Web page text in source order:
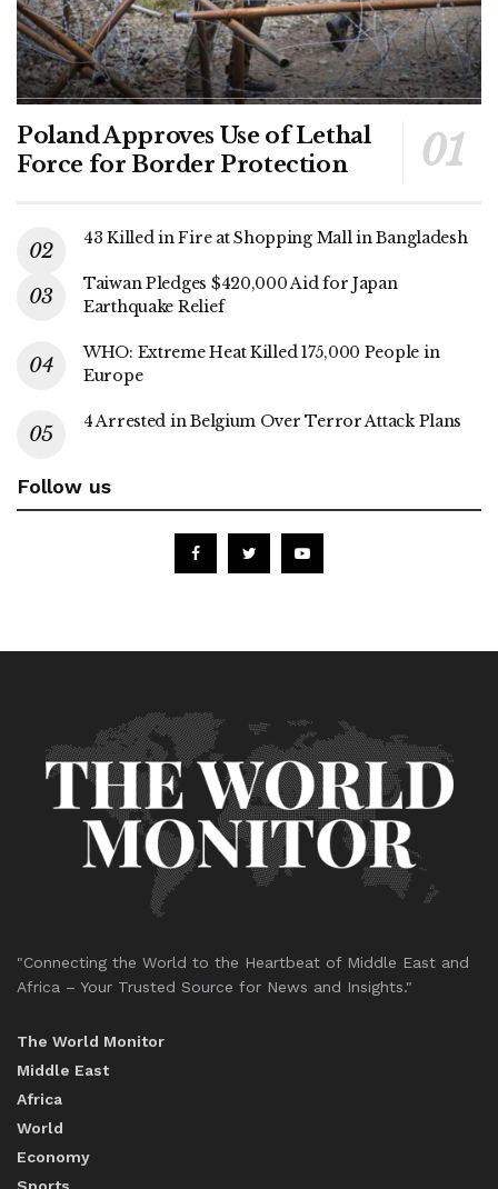
Poland Approves Use of Lethal
Force for Border Protection
43 Killed in Fire at Shopping Mall in Bangladesh
Taiwan Pledges $420,000 Aid for Japan
Earthquake Relief
WHO: Extreme Heat Killed 175,000 People in
Europe
4 Arrested in Belgium Over Terror Attack Plans
Follow us
"Connecting the World to the Heartbeat of Middle East and
Africa – Your Trusted Source for News and Insights."
The World Monitor
Middle East
Africa
World
Economy